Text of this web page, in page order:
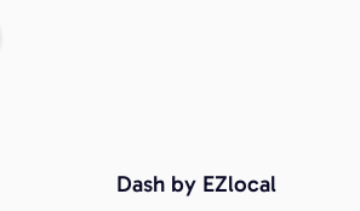
Dash by EZlocal